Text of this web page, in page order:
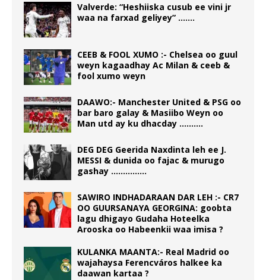
Valverde: “Heshiiska cusub ee vini jr
waa na farxad geliyey” …….
CEEB & FOOL XUMO :- Chelsea oo guul
weyn kagaadhay Ac Milan & ceeb &
fool xumo weyn
DAAWO:- Manchester United & PSG oo
bar baro galay & Masiibo Weyn oo
Man utd ay ku dhacday ……….
DEG DEG Geerida Naxdinta leh ee J.
MESSI & dunida oo fajac & murugo
gashay ……………
SAWIRO INDHADARAAN DAR LEH :- CR7
OO GUURSANAYA GEORGINA: goobta
lagu dhigayo Gudaha Hoteelka
Arooska oo Habeenkii waa imisa ?
KULANKA MAANTA:- Real Madrid oo
wajahaysa Ferencváros halkee ka
daawan kartaa ?